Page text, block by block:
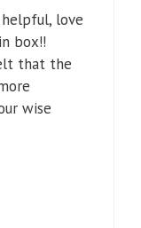
love
box!!
that the
wise